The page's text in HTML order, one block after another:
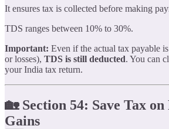
It ensures tax is collected before making
TDS ranges between 10% to 30%.
Important: Even if the actual tax payable
or losses), TDS is still deducted. You can
your India tax return.
🏡 Section 54: Save Tax
Gains